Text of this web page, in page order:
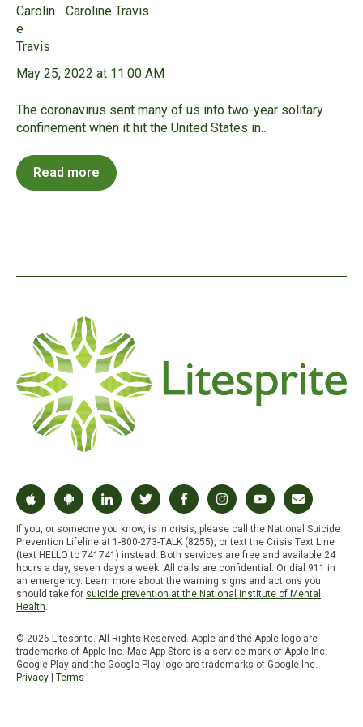
Caroline Travis
May 25, 2022 at 11:00 AM
The coronavirus sent many of us into two-year solitary
confinement when it hit the United States in...
Read more
If you, or someone you know, is in crisis, please call the National Suicide
Prevention Lifeline at 1-800-273-TALK (8255), or text the Crisis Text Line
(text HELLO to 741741) instead. Both services are free and available 24
hours a day, seven days a week. All calls are confidential. Or dial 911 in
an emergency. Learn more about the warning signs and actions you
should take for suicide prevention at the National Institute of Mental
Health.
© 2026 Litesprite. All Rights Reserved. Apple and the Apple logo are
trademarks of Apple Inc. Mac App Store is a service mark of Apple Inc.
Google Play and the Google Play logo are trademarks of Google Inc.
Privacy | Terms